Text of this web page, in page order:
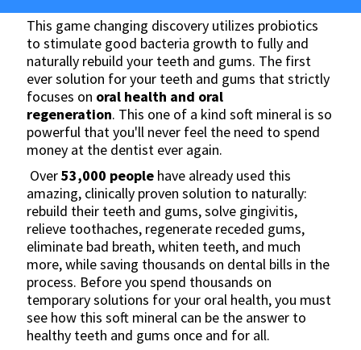
This game changing discovery utilizes probiotics
to stimulate good bacteria growth to fully and
naturally rebuild your teeth and gums. The first
ever solution for your teeth and gums that strictly
focuses on oral health and oral
regeneration. This one of a kind soft mineral is so
powerful that you'll never feel the need to spend
money at the dentist ever again.
Over53,000 people have already used this
amazing, clinically proven solution to naturally:
rebuild their teeth and gums, solve gingivitis,
relieve toothaches, regenerate receded gums,
eliminate bad breath, whiten teeth, and much
more, while saving thousands on dental bills in the
process. Before you spend thousands on
temporary solutions for your oral health, you must
see how this soft mineral can be the answer to
healthy teeth and gums once and for all.